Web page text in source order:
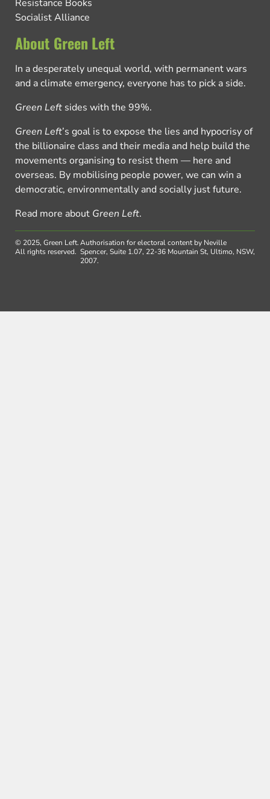
Resistance Books
Socialist Alliance
About Green Left
In a desperately unequal world, with permanent wars
and a climate emergency, everyone has to pick a side.
Green Left sides with the 99%.
Green Left’s goal is to expose the lies and hypocrisy of
the billionaire class and their media and help build the
movements organising to resist them — here and
overseas. By mobilising people power, we can win a
democratic, environmentally and socially just future.
Read more about Green Left.
© 2025, Green Left.
All rights reserved.
Authorisation for electoral content by Neville
Spencer, Suite 1.07, 22-36 Mountain St, Ultimo, NSW,
2007.